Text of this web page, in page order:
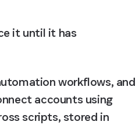
it until it has
workflows, and
accounts using
scripts, stored in